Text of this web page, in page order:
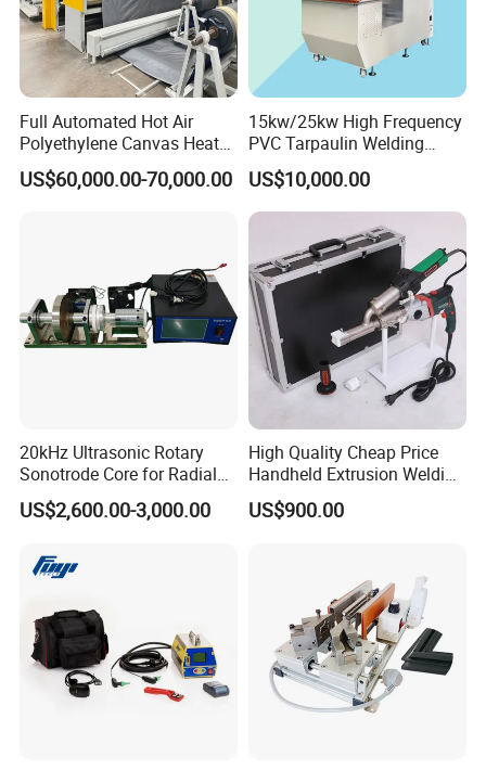
Full Automated Hot Air
Polyethylene Canvas Heat
Seam Sealing Grommet
Eyelet Buttonhole Fixing
US$60,000.00-70,000.00
15kw/25kw High Frequency
PVC Tarpaulin Welding
Machine
US$10,000.00
20kHz Ultrasonic Rotary
Sonotrode Core for Radial
Acoustic Welding
US$2,600.00-3,000.00
High Quality Cheap Price
Handheld Extrusion Welding
Machine
US$900.00